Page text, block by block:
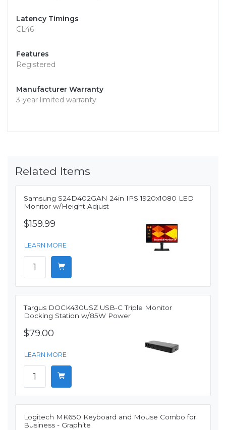
Latency Timings
CL46
Features
Registered
Manufacturer Warranty
3-year limited warranty
Related Items
Samsung S24D402GAN 24in IPS 1920x1080 LED
Monitor w/Height Adjust
$159.99
LEARN MORE
Targus DOCK430USZ USB-C Triple Monitor
Docking Station w/85W Power
$79.00
LEARN MORE
Logitech MK650 Keyboard and Mouse Combo for
Business - Graphite